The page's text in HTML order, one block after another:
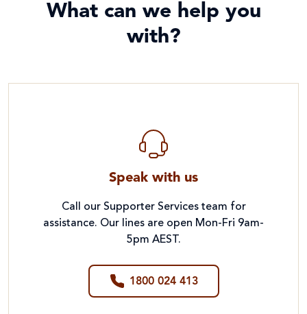
What can we help you
with?
Speak with us
Call our Supporter Services team for
assistance. Our lines are open Mon-Fri 9am-
5pm AEST.
1800 024 413